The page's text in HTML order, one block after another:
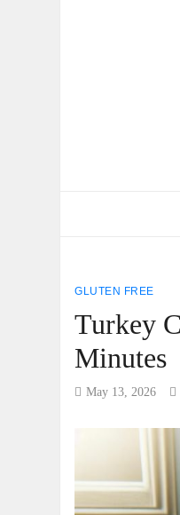
GLUTEN FREE
Turkey
Minutes
May 13, 2026